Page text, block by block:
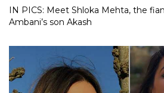
IN PICS: Meet Shloka Mehta, the
Ambani’s son Akash